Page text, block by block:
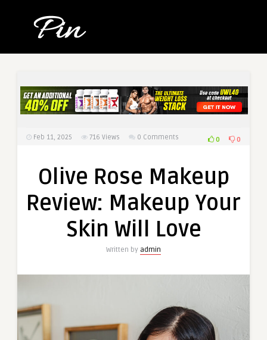
Feb 11, 2025 716 Views 0 Comments 0 0
Olive Rose Makeup
Review: Makeup Your
Skin Will Love
Written by admin